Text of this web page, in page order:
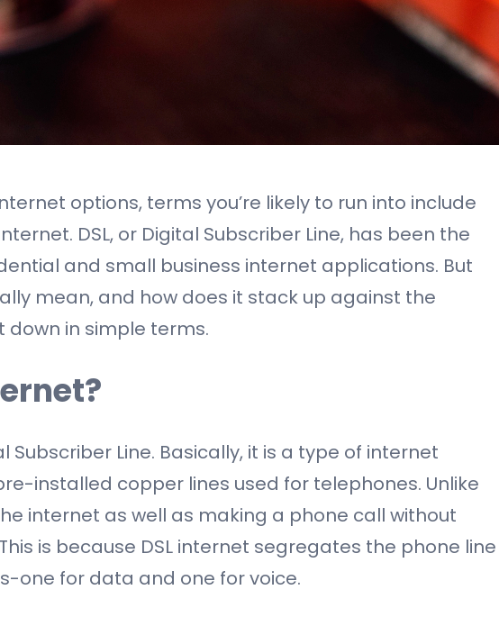
options, terms you’re likely to run into include
internet. DSL, or Digital Subscriber Line, has been the
and small business internet applications. But
mean, and how does it stack up against the
down in simple terms.
Subscriber Line. Basically, it is a type of internet
installed copper lines used for telephones. Unlike
internet as well as making a phone call without
is because DSL internet segregates the phone line
one for data and one for voice.